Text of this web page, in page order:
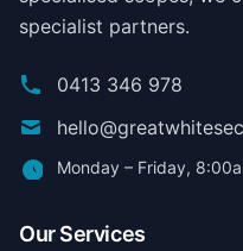
specialist partners.
0413 346 978
Monday – Friday,
Our Services